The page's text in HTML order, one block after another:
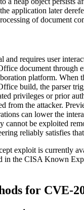
application later
of document
and requires user
document through
platform. When
build, the parser
privileges or prior
from the attacker.
can lower the
cannot be exploited
reliably satisfies
exploit is currently
in the CISA Known
for CVE-